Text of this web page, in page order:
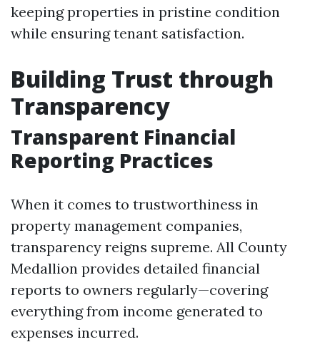
keeping properties in pristine condition
while ensuring tenant satisfaction.
Building Trust through
Transparency
Transparent Financial
Reporting Practices
When it comes to trustworthiness in
property management companies,
transparency reigns supreme. All County
Medallion provides detailed financial
reports to owners regularly—covering
everything from income generated to
expenses incurred.